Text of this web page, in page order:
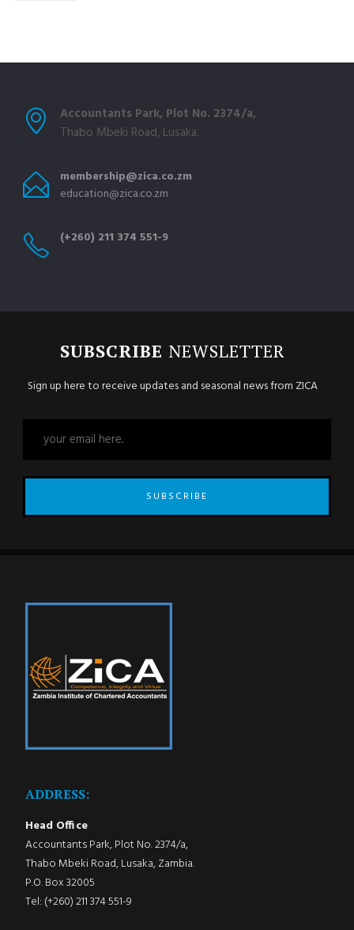
Accountants Park, Plot No. 2374/a,
Thabo Mbeki Road, Lusaka.
membership@zica.co.zm
education@zica.co.zm
(+260) 211 374 551-9
SUBSCRIBE NEWSLETTER
Sign up here to receive updates and seasonal news from ZICA
SUBSCRIBE
ADDRESS:
Head Office
Accountants Park, Plot No. 2374/a,
Thabo Mbeki Road, Lusaka, Zambia.
P.O. Box 32005
Tel: (+260) 211 374 551-9